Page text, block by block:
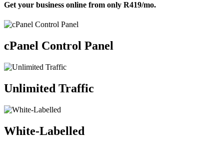
Get your business online from only R419/mo.
cPanel Control Panel
Unlimited Traffic
White-Labelled